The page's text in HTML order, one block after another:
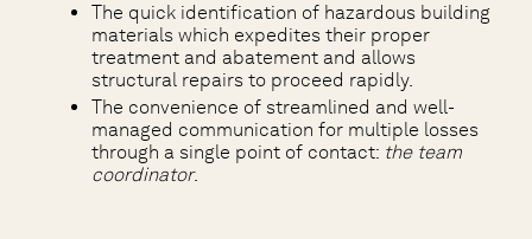
The quick identification of hazardous building
materials which expedites their proper
treatment and abatement and allows
structural repairs to proceed rapidly.
The convenience of streamlined and well-
managed communication for multiple losses
through a single point of contact: the team
coordinator.